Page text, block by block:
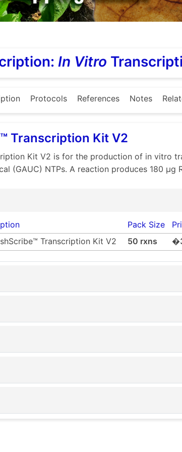
In Vitro
Protocols References Notes
Transcription Kit V2
Kit V2 is for the production of in vitro
(GAUC) NTPs. A reaction produces 180 µg
Pack Size
Transcription Kit V2 50 rxns